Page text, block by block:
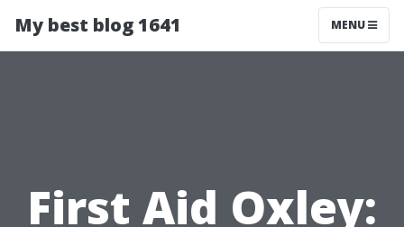
My best blog 1641 MENU
First Aid Oxley: